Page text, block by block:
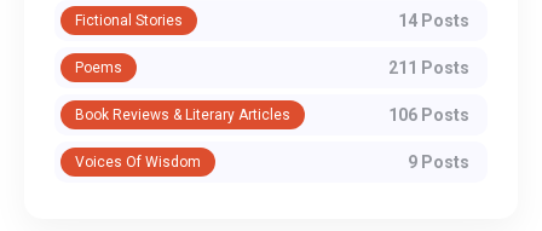
Fictional Stories 14 Posts
Poems 211 Posts
Book Reviews & Literary Articles 106 Posts
Voices Of Wisdom 9 Posts